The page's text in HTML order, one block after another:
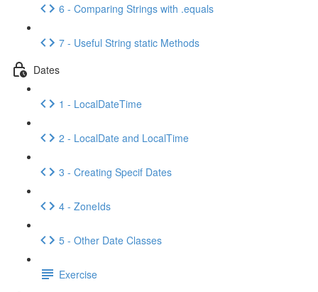
6 - Comparing Strings with .equals
7 - Useful String static Methods
Dates
1 - LocalDateTime
2 - LocalDate and LocalTime
3 - Creating Specif Dates
4 - ZoneIds
5 - Other Date Classes
Exercise